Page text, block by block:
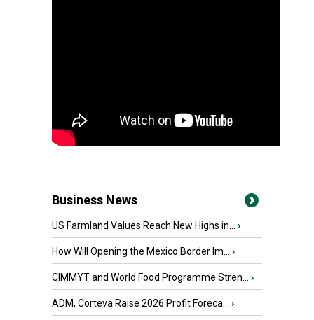
Business News
US Farmland Values Reach New Highs in... ›
How Will Opening the Mexico Border Im... ›
CIMMYT and World Food Programme Stren... ›
ADM, Corteva Raise 2026 Profit Foreca... ›